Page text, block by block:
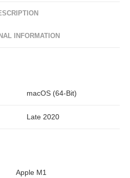
INFORMATION
macOS (64-Bit)
Late 2020
Apple M1